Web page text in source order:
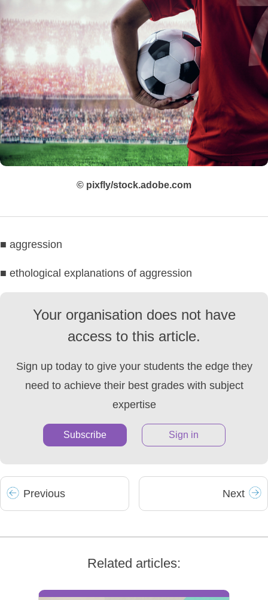
© pixfly/stock.adobe.com
■ aggression
■ ethological explanations of aggression
Your organisation does not have
access to this article.
Sign up today to give your students the edge they
need to achieve their best grades with subject
expertise
Subscribe Sign in
Previous Next
Related articles: